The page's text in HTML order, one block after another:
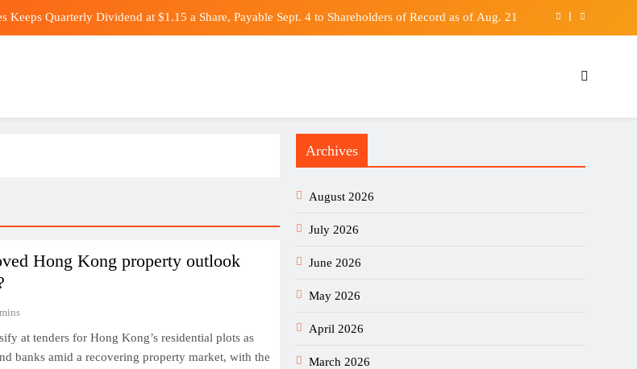
Keeps Quarterly Dividend at $1.15 a Share, Payable Sept. 4 to Shareholders of Record as of Aug. 21
Dow Futures Surge as Cooling Labor Market Sinks Bond Yields
Keeps Quarterly Dividend at $1.15 a Share, Payable Sept. 4 to Shareholders of Record as of Aug. 21
Hong Kong property outlook
at tenders for Hong Kong’s residential plots as
banks amid a recovering property market, with the
Archives
August 2026
July 2026
June 2026
May 2026
April 2026
March 2026